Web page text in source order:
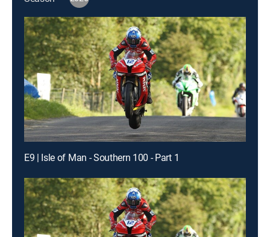
E9 | Isle of Man - Southern 100 - Part 1